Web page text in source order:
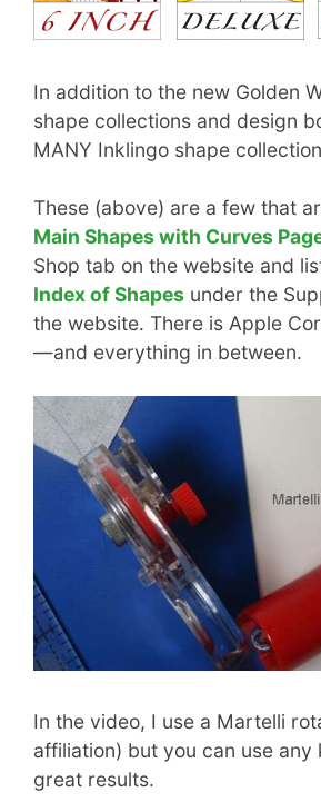
In addition to the new Golden
shape collections and design
MANY Inklingo shape
These (above) are a few that
Main Shapes with Curves
Shop tab on the website and
Index of Shapes under the
the website. There is Apple
—and everything in between.
In the video, I use a Martelli
affiliation) but you can use any
great results.